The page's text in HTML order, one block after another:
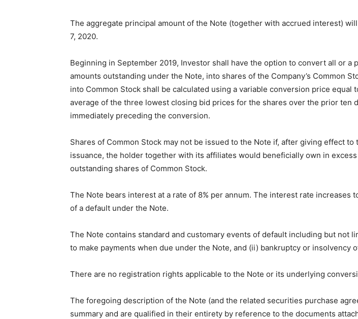
The aggregate principal amount of the Note (together with accrued interest)
7, 2020.
Beginning in September 2019, Investor shall have the option to convert all or a
amounts outstanding under the Note, into shares of the Company’s Common
into Common Stock shall be calculated using a variable conversion price equal
average of the three lowest closing bid prices for the shares over the prior ten
immediately preceding the conversion.
Shares of Common Stock may not be issued to the Note if, after giving effect to
issuance, the holder together with its affiliates would beneficially own in excess
outstanding shares of Common Stock.
The Note bears interest at a rate of 8% per annum. The interest rate increases
of a default under the Note.
The Note contains standard and customary events of default including but not
to make payments when due under the Note, and (ii) bankruptcy or insolvency
There are no registration rights applicable to the Note or its underlying
The foregoing description of the Note (and the related securities purchase
summary and are qualified in their entirety by reference to the documents